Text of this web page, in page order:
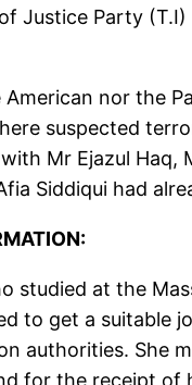
Justice Party
nor the
suspected
Mr Ejazul
Siddiqui had
studied at the
to get a suitable
authorities. She
for the receipt of